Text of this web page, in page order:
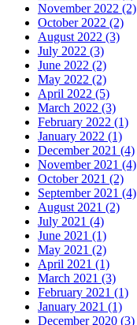
November 2022 (2)
October 2022 (2)
August 2022 (3)
July 2022 (3)
June 2022 (2)
May 2022 (2)
April 2022 (5)
March 2022 (3)
February 2022 (1)
January 2022 (1)
December 2021 (4)
November 2021 (4)
October 2021 (2)
September 2021 (4)
August 2021 (2)
July 2021 (4)
June 2021 (1)
May 2021 (2)
April 2021 (1)
March 2021 (3)
February 2021 (1)
January 2021 (1)
December 2020 (3)